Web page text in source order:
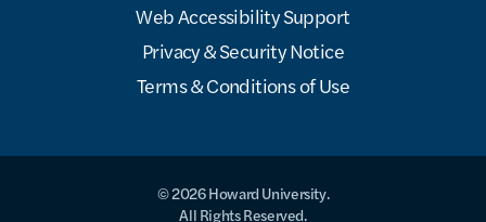
Web Accessibility Support
Privacy & Security Notice
Terms & Conditions of Use
© 2026 Howard University.
All Rights Reserved.